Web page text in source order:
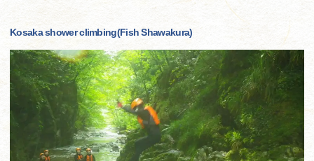
Kosaka shower climbing(Fish Shawakura)